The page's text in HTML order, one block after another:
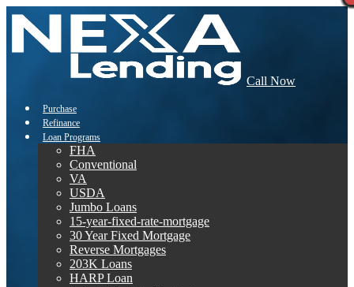
Call Now
Purchase
Refinance
Loan Programs
FHA
Conventional
VA
USDA
Jumbo Loans
15-year-fixed-rate-mortgage
30 Year Fixed Mortgage
Reverse Mortgages
203K Loans
HARP Loan